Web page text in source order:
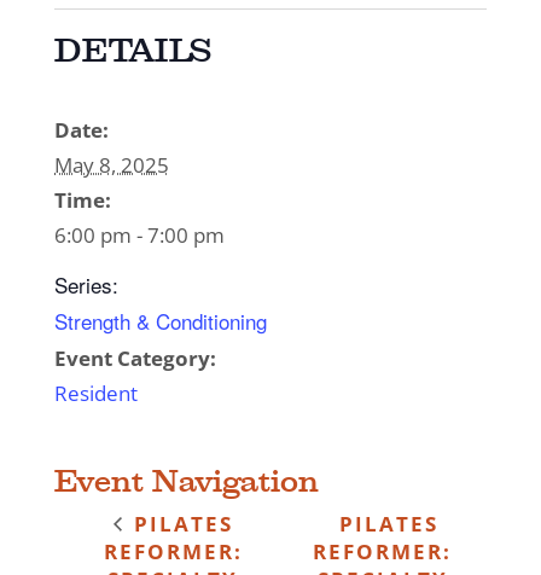
DETAILS
Date:
May 8, 2025
Time:
6:00 pm - 7:00 pm
Series:
Strength & Conditioning
Event Category:
Resident
Event Navigation
PILATES
REFORMER:
PILATES
REFORMER: